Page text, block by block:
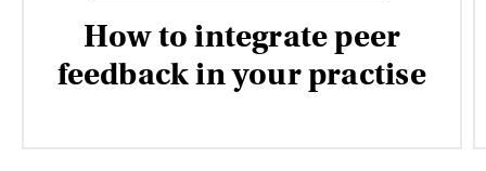
How to integrate peer
feedback in your practise